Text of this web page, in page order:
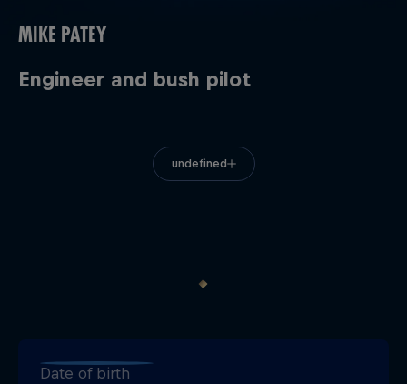
MIKE PATEY
Engineer and bush pilot
undefined
Date of birth